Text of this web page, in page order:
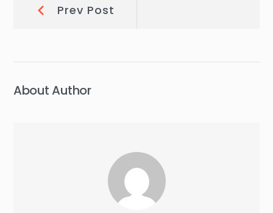
navigation
Prev Post
About Author